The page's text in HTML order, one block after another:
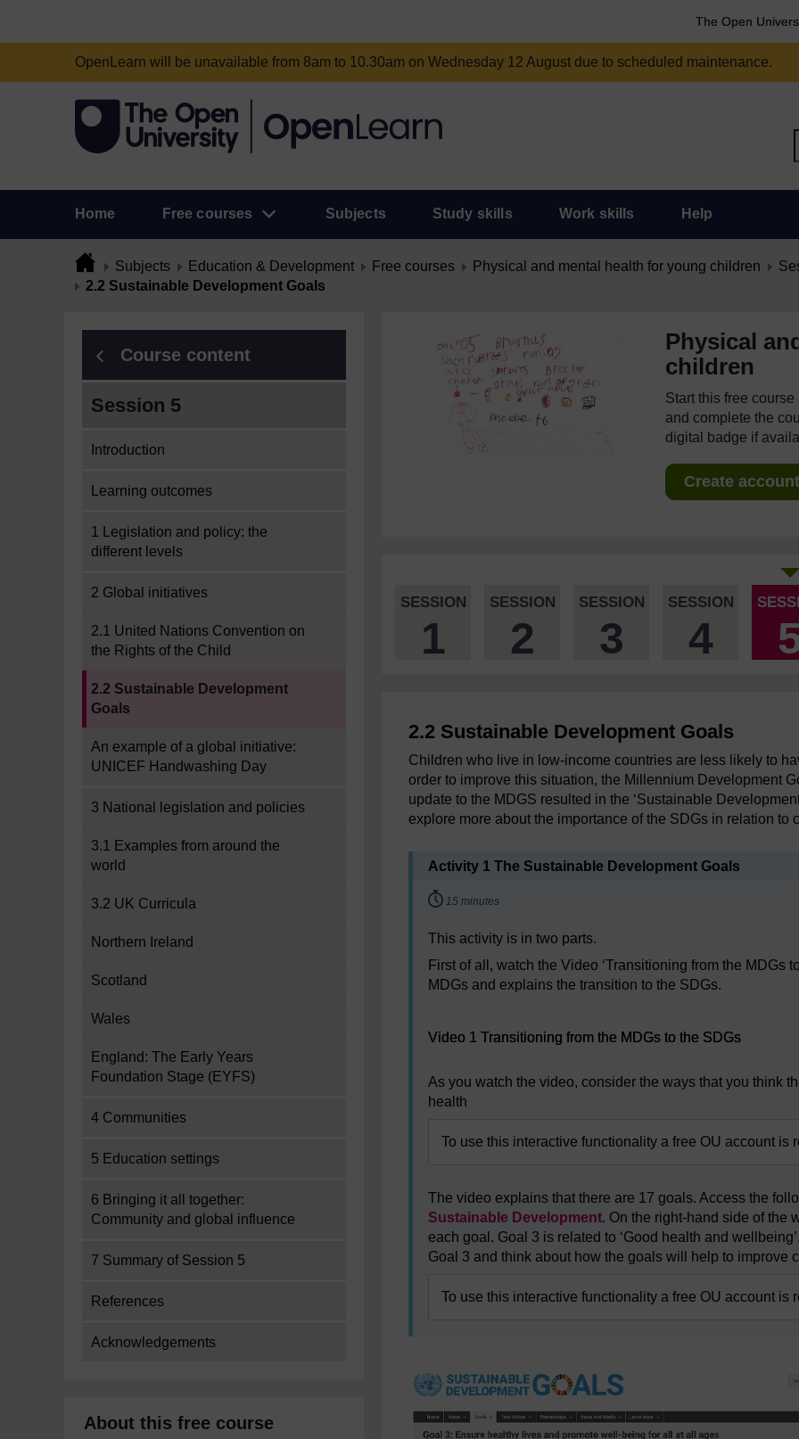
The Open
OpenLearn will be unavailable from 8am to 10.30am on Wednesday 12 August due to scheduled maintenance.
Home Free courses Subjects Study skills Work skills Help
Subjects Education & Development Free courses Physical and mental health for young children
2.2 Sustainable Development Goals
Course content
Session 5
Introduction
Learning outcomes
1 Legislation and policy: the
different levels
2 Global initiatives
2.1 United Nations Convention on
the Rights of the Child
2.2 Sustainable Development
Goals
An example of a global initiative:
UNICEF Handwashing Day
3 National legislation and policies
3.1 Examples from around the
world
3.2 UK Curricula
Northern Ireland
Scotland
Wales
England: The Early Years
Foundation Stage (EYFS)
4 Communities
5 Education settings
6 Bringing it all together:
Community and global influence
7 Summary of Session 5
References
Acknowledgements
About this free course
Physical
children
Start this free
and complete the
digital badge if
Create
SESSION
1
SESSION
2
SESSION
3
SESSION
4
2.2 Sustainable Development Goals
Children who live in low-income countries are less likely to
order to improve this situation, the Millennium Development
update to the MDGS resulted in the ‘Sustainable
explore more about the importance of the SDGs in relation to
Activity 1 The Sustainable Development Goals
Timing:
15 minutes
This activity is in two parts.
First of all, watch the Video ‘Transitioning from the MDGs
MDGs and explains the transition to the SDGs.
Video 1 Transitioning from the MDGs to the SDGs
As you watch the video, consider the ways that you think
health
To use this interactive functionality a free OU account is
The video explains that there are 17 goals. Access the
Sustainable Development. On the right-hand side of the
each goal. Goal 3 is related to ‘Good health and
Goal 3 and think about how the goals will help to improve
To use this interactive functionality a free OU account is